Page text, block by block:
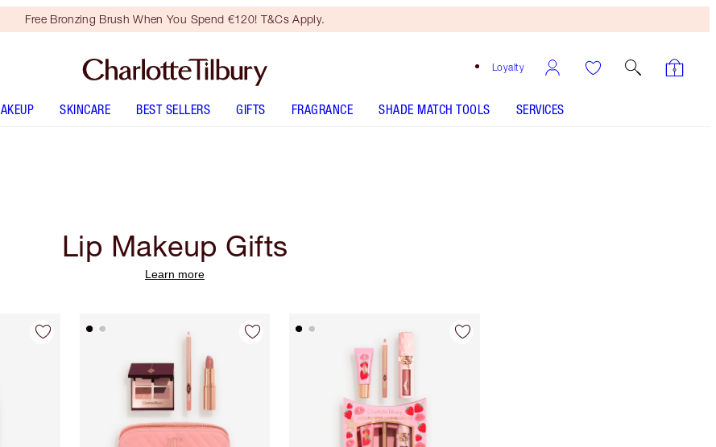
Free Bronzing Brush When You Spend €120! T&Cs Apply.
Loyalty
SKINCARE BEST SELLERS GIFTS FRAGRANCE SHADE MATCH TOOLS SERVICES
Lip Makeup Gifts
Learn more